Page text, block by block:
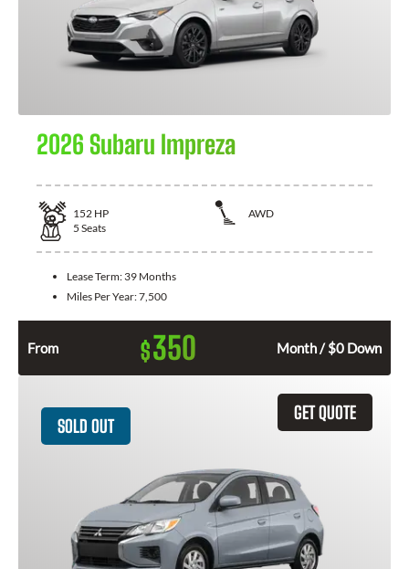
2026 Subaru Impreza
152 HP
AWD
5 Seats
Lease Term: 39 Months
Miles Per Year:7,500
From $350 Month / $0 Down
GET QUOTE
SOLD OUT